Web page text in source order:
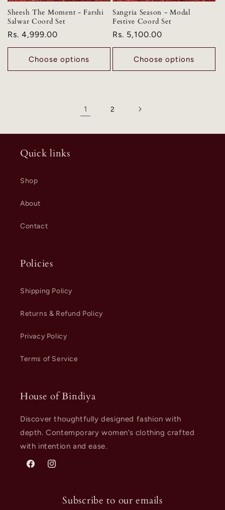
Sheesh The Moment - Farshi
Salwar Coord Set
Regular
price
Rs. 4,999.00
Choose options
Sangria Season - Modal
Festive Coord Set
Regular
price
Rs. 5,100.00
Choose options
1 2
Quick links
Shop
About
Contact
Policies
Shipping Policy
Returns & Refund Policy
Privacy Policy
Terms of Service
House of Bindiya
Discover thoughtfully designed fashion with
depth. Contemporary women’s clothing crafted
with intention and ease.
FacebookInstagram
Subscribe to our emails